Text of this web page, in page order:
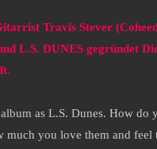
Travis Stever
L.S. DUNES gegründet
as L.S. Dunes. How do
you love them and